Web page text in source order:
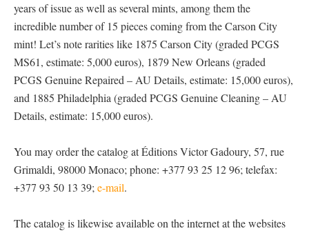
years of issue as well as several mints, among them the
incredible number of 15 pieces coming from the Carson City
mint! Let’s note rarities like 1875 Carson City (graded PCGS
MS61, estimate: 5,000 euros), 1879 New Orleans (graded
PCGS Genuine Repaired – AU Details, estimate: 15,000 euros),
and 1885 Philadelphia (graded PCGS Genuine Cleaning – AU
Details, estimate: 15,000 euros).
You may order the catalog at Éditions Victor Gadoury, 57, rue
Grimaldi, 98000 Monaco; phone: +377 93 25 12 96; telefax:
+377 93 50 13 39; e-mail.
The catalog is likewise available on the internet at the websites